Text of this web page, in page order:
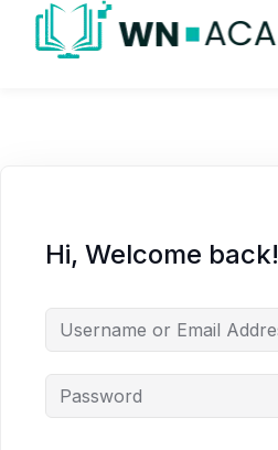
Hi, Welcome back!
Remember me